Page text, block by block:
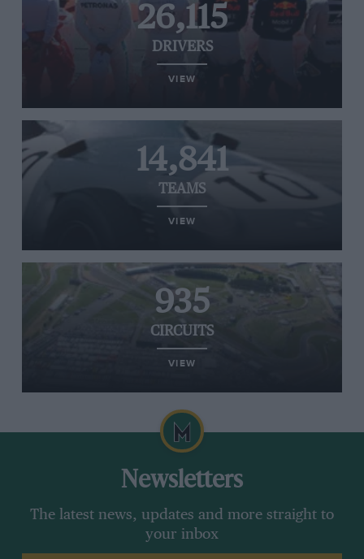
26,115
DRIVERS
VIEW
14,841
TEAMS
VIEW
935
CIRCUITS
VIEW
Newsletters
The latest news, updates and more straight to
your inbox